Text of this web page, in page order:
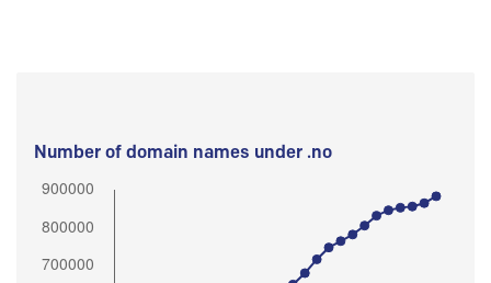
Number of domain names under .no